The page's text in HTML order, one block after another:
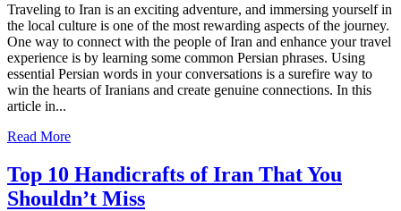
Traveling to Iran is an exciting adventure, and immersing yourself in
the local culture is one of the most rewarding aspects of the journey.
One way to connect with the people of Iran and enhance your travel
experience is by learning some common Persian phrases. Using
essential Persian words in your conversations is a surefire way to
win the hearts of Iranians and create genuine connections. In this
article in...
Read More
Top 10 Handicrafts of Iran That You
Shouldn’t Miss